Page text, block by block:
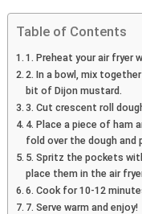
Table of Contents
1. Preheat your air fryer
2. In a bowl, mix
bit of Dijon mustard.
3. Cut crescent roll
4. Place a piece of ham
fold over the dough and
5. Spritz the pockets
place them in the air
6. Cook for 10-12
7. Serve warm and enjoy!